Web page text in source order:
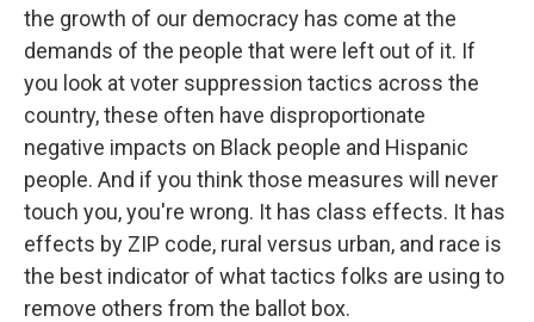
the growth of our democracy has come at the
demands of the people that were left out of it. If
you look at voter suppression tactics across the
country, these often have disproportionate
negative impacts on Black people and Hispanic
people. And if you think those measures will never
touch you, you're wrong. It has class effects. It has
effects by ZIP code, rural versus urban, and race is
the best indicator of what tactics folks are using to
remove others from the ballot box.